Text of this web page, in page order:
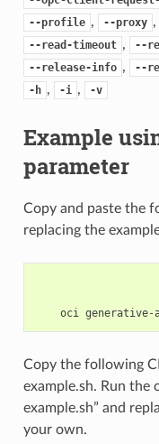
--profile , --proxy ,
--read-timeout , --
--release-info , --
-h , -i , -v
Example
parameter
Copy and paste the
replacing the
Copy the following
example.sh. Run the
example.sh” and
your own.